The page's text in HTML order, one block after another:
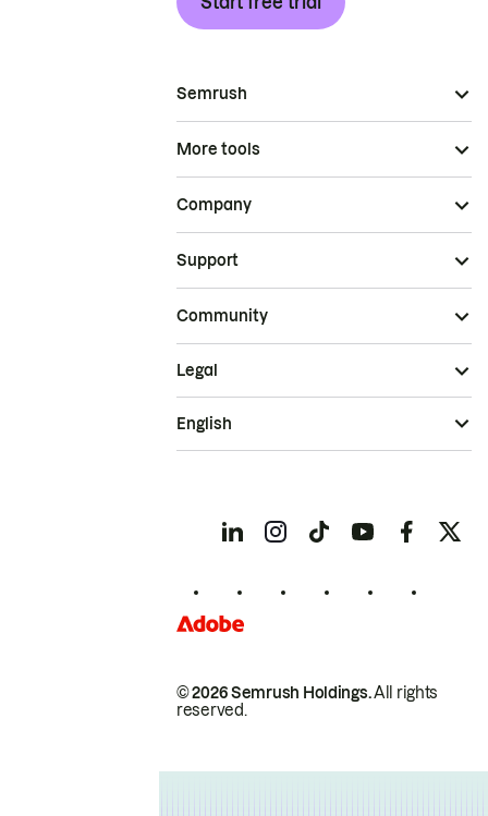
Semrush
More tools
Company
Support
Community
© 2026 Semrush Holdings.All rights
reserved.
Legal
English